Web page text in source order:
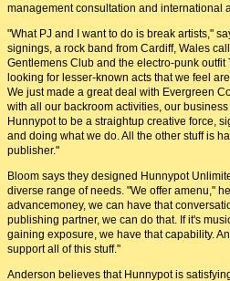
management consultation and international
"What PJ and I want to do is break artists,"
signings, a rock band from Cardiff, Wales
Gentlemens Club and the electro-punk outfit
looking for lesser-known acts that we feel
We just made a great deal with Evergreen
with all our backroom activities, our
Hunnypot to be a straightup creative force,
and doing what we do. All the other stuff is
publisher."
Bloom says they designed Hunnypot
diverse range of needs. "We offer amenu,"
advancemoney, we can have that
publishing partner, we can do that. If it's
gaining exposure, we have that capability.
support all of this stuff."
Anderson believes that Hunnypot is